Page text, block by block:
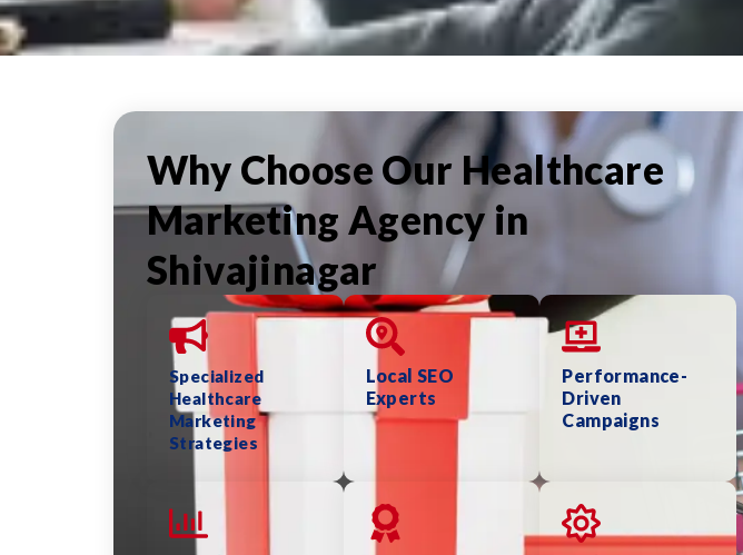
Why Choose Our Healthcare
Marketing Agency in
Shivajinagar
Specialized
Healthcare
Marketing
Strategies
Local SEO
Experts
Performance-
Driven
Campaigns